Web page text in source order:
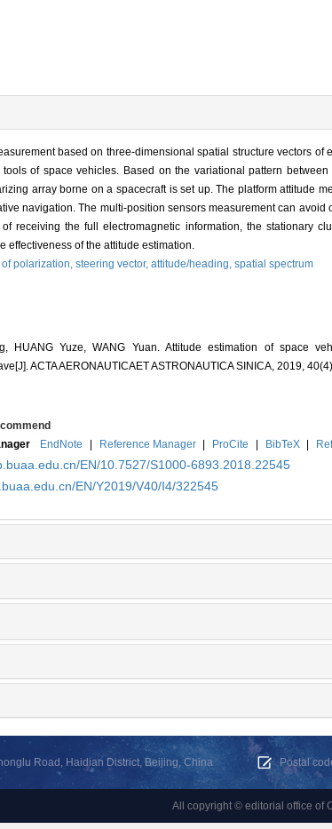
based on three-dimensional spatial structure vectors
of space vehicles. Based on the variational pattern
array borne on a spacecraft is set up. The platform attitude
navigation. The multi-position sensors measurement can
receiving the full electromagnetic information, the stationary
of the attitude estimation.
polarization, steering vector, attitude/heading, spatial spectrum
HUANG Yuze, WANG Yuan. Attitude estimation of space
ACTA AERONAUTICAET ASTRONAUTICA SINICA, 2019,
EndNote | Reference Manager | ProCite | BibTeX |
EN/10.7527/S1000-6893.2018.22545
EN/Y2019/V40/I4/322545
Road, Haidian District, Beijing, China Postal
All copyright © editorial office of